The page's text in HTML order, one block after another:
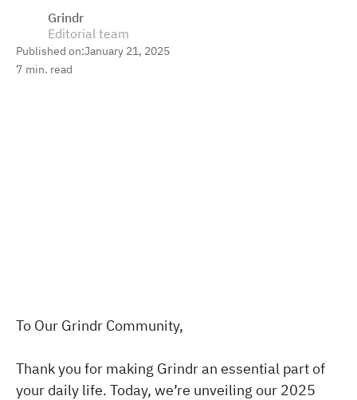
Grindr
Editorial team
Published on:January 21, 2025
7 min. read
To Our Grindr Community,
Thank you for making Grindr an essential part of
your daily life. Today, we’re unveiling our 2025